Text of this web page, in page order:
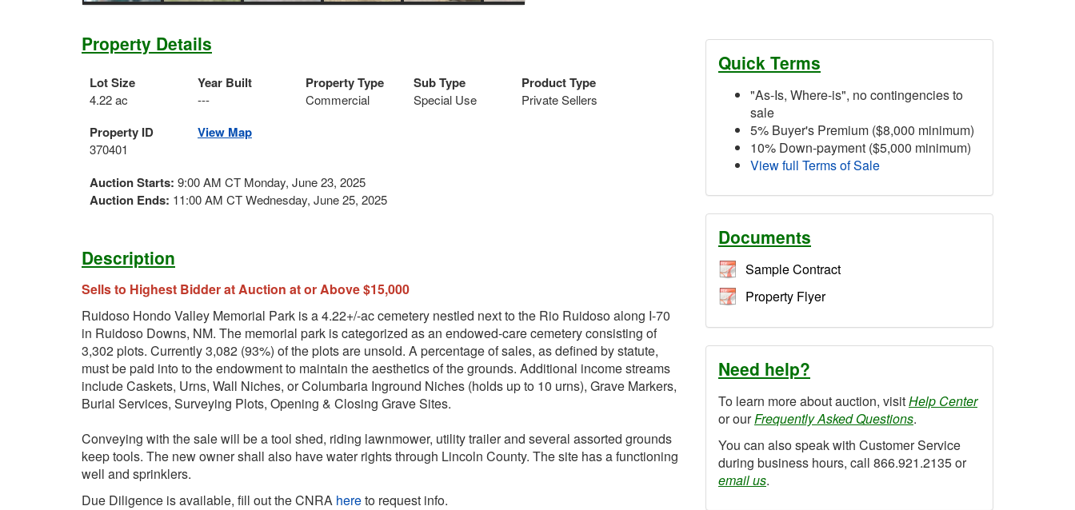
Property Details
Lot Size
4.22 ac
Year Built
---
Property Type
Commercial
Sub Type
Special Use
Product Type
Private Sellers
Property ID
370401
View Map
Auction Starts: 9:00 AM CT Monday, June 23, 2025
Auction Ends: 11:00 AM CT Wednesday, June 25, 2025
Description
Sells to Highest Bidder at Auction at or Above $15,000
Ruidoso Hondo Valley Memorial Park is a 4.22+/-ac cemetery nestled next to the Rio Ruidoso along I-70
in Ruidoso Downs, NM. The memorial park is categorized as an endowed-care cemetery consisting of
3,302 plots. Currently 3,082 (93%) of the plots are unsold. A percentage of sales, as defined by statute,
must be paid into to the endowment to maintain the aesthetics of the grounds. Additional income streams
include Caskets, Urns, Wall Niches, or Columbaria Inground Niches (holds up to 10 urns), Grave Markers,
Burial Services, Surveying Plots, Opening & Closing Grave Sites.
Conveying with the sale will be a tool shed, riding lawnmower, utility trailer and several assorted grounds
keep tools. The new owner shall also have water rights through Lincoln County. The site has a functioning
well and sprinklers.
Due Diligence is available, fill out the CNRA hereto request info.
Quick Terms
"As-Is, Where-is", no contingencies to
sale
5% Buyer's Premium ($8,000 minimum)
10% Down-payment ($5,000 minimum)
View full Terms of Sale
Documents
Sample Contract
Property Flyer
Need help?
To learn more about auction, visitHelp Center
or ourFrequently Asked Questions.
You can also speak with Customer Service
during business hours, call 866.921.2135 or
email us.